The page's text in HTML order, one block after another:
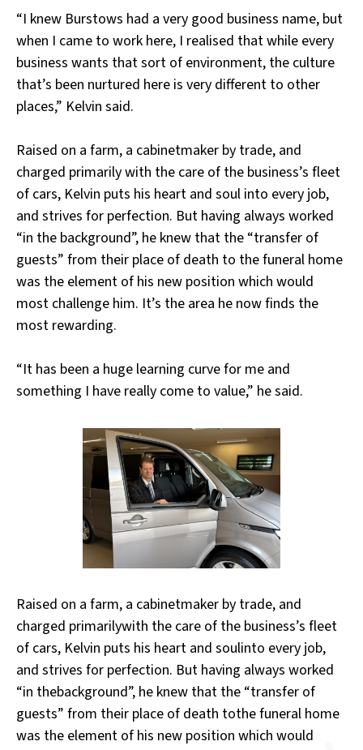
“I knew Burstows had a very good business name, but
when I came to work here, I realised that while every
business wants that sort of environment, the culture
that’s been nurtured here is very different to other
places,” Kelvin said.
Raised on a farm, a cabinetmaker by trade, and
charged primarily with the care of the business’s fleet
of cars, Kelvin puts his heart and soul into every job,
and strives for perfection. But having always worked
“in the background”, he knew that the “transfer of
guests” from their place of death to the funeral home
was the element of his new position which would
most challenge him. It’s the area he now finds the
most rewarding.
“It has been a huge learning curve for me and
something I have really come to value,” he said.
Raised on a farm, a cabinetmaker by trade, and
charged primarilywith the care of the business’s fleet
of cars, Kelvin puts his heart and soulinto every job,
and strives for perfection. But having always worked
“in thebackground”, he knew that the “transfer of
guests” from their place of death tothe funeral home
was the element of his new position which would